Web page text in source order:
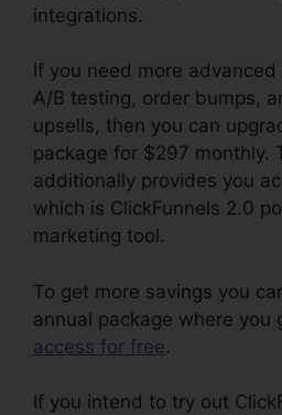
integrations.
If you need more
A/B testing, order bumps,
upsells, then you can
package for $297 monthly.
additionally provides you
which is ClickFunnels 2.0
marketing tool.
To get more savings you
annual package where you
access for free.
If you intend to try out